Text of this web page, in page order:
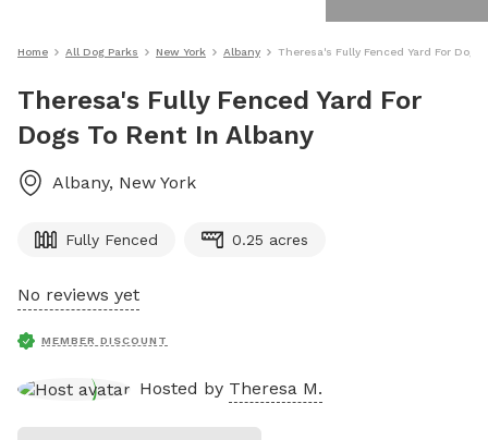
Home All Dog Parks New York Albany Theresa's Fully Fenced Yard For Dogs
Theresa's Fully Fenced Yard For
Dogs To Rent In Albany
Albany, New York
Fully Fenced 0.25 acres
No reviews yet
MEMBER DISCOUNT
Hosted by Theresa M.